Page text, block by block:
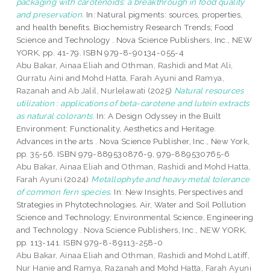
and preservation. In: Natural pigments: sources, properties,
and health benefits. Biochemistry Research Trends; Food
Science and Technology . Nova Science Publishers, Inc., NEW
YORK, pp. 41-79. ISBN 979-8-90134-055-4
Abu Bakar, Ainaa Eliah and Othman, Rashidi and Mat Ali,
Qurratu Aini and Mohd Hatta, Farah Ayuni and Ramya,
Razanah andAb Jalil, Nurlelawati (2025) Natural resources
utilization : applications of beta-carotene and lutein extracts
as natural colorants. In: A Design Odyssey in the Built
Environment: Functionality, Aesthetics and Heritage.
Advances in the arts . Nova Science Publisher, Inc., New York,
pp. 35-56. ISBN 979-889530876-9, 979-889530765-6
Abu Bakar, Ainaa Eliah and Othman, Rashidi and Mohd Hatta,
Farah Ayuni (2024) Metallophyte and heavy metal tolerance
of common fern species. In: New Insights, Perspectives and
Strategies in Phytotechnologies. Air, Water and Soil Pollution
Science and Technology; Environmental Science, Engineering
and Technology . Nova Science Publishers, Inc., NEW YORK,
pp. 113-141. ISBN 979-8-89113-258-0
Abu Bakar, Ainaa Eliah and Othman, Rashidi and Mohd Latiff,
Nur Hanie and Ramya, Razanah and Mohd Hatta, Farah Ayuni